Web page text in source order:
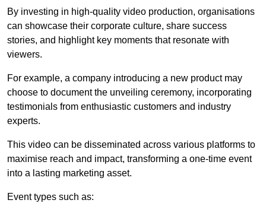
By investing in high-quality video production, organisations
can showcase their corporate culture, share success
stories, and highlight key moments that resonate with
viewers.
For example, a company introducing a new product may
choose to document the unveiling ceremony, incorporating
testimonials from enthusiastic customers and industry
experts.
This video can be disseminated across various platforms to
maximise reach and impact, transforming a one-time event
into a lasting marketing asset.
Event types such as: